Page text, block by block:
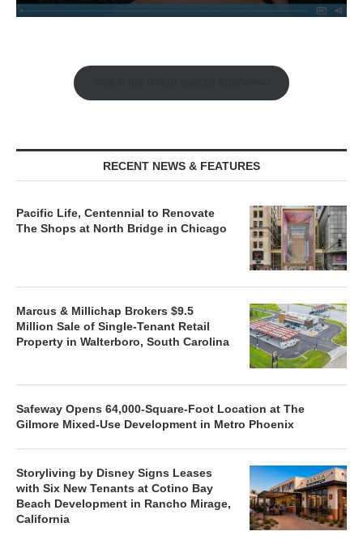
RECENT NEWS & FEATURES
Pacific Life, Centennial to Renovate
The Shops at North Bridge in Chicago
Marcus & Millichap Brokers $9.5
Million Sale of Single-Tenant Retail
Property in Walterboro, South Carolina
Safeway Opens 64,000-Square-Foot Location at The
Gilmore Mixed-Use Development in Metro Phoenix
Storyliving by Disney Signs Leases
with Six New Tenants at Cotino Bay
Beach Development in Rancho Mirage,
California